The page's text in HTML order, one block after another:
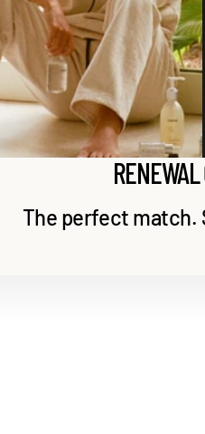
Reduces sebum-related
Extract, Fructan, Citric Acid, Fomes
Rosmarinus Officinalis (Rosemary) Leaf
Extract, Aloe Barbadensis Leaf Extract,
Nelumbo Nucifera (Lotus) Leaf Extract,
Nelumbo Nucifera (Lotus) Root Extract,
Ferment, Saccharomyces Ferment,
(Broccoli) Extract
The perfect match.